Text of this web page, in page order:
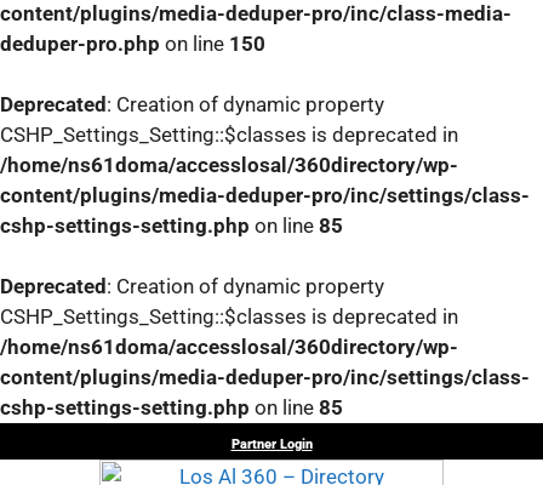
content/plugins/media-deduper-pro/inc/class-media-
deduper-pro.php on line 150
Deprecated : Creation of dynamic property
CSHP_Settings_Setting::$classes is deprecated in
/home/ns61doma/accesslosal/360directory/wp-
content/plugins/media-deduper-pro/inc/settings/class-
cshp-settings-setting.php on line 85
Deprecated : Creation of dynamic property
CSHP_Settings_Setting::$classes is deprecated in
/home/ns61doma/accesslosal/360directory/wp-
content/plugins/media-deduper-pro/inc/settings/class-
cshp-settings-setting.php on line 85
to
Partner Login